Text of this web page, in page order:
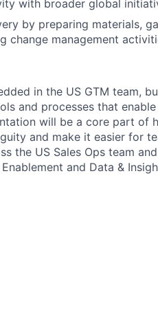
with broader global
by preparing materials,
change management
in the US GTM team,
and processes that
will be a core part of
and make it easier for
the US Sales Ops team
and Data &